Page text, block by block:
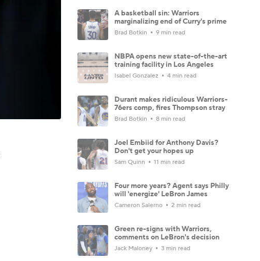
A basketball sin: Warriors
marginalizing end of Curry's prime
Brad Botkin 9 min read
NBPA opens new state-of-the-art
training facility in Los Angeles
Isabel Gonzalez 4 min read
Durant makes ridiculous Warriors-
76ers comp, fires Thompson stray
Brad Botkin 8 min read
Joel Embiid for Anthony Davis?
Don't get your hopes up
Sam Quinn 11 min read
Four more years? Agent says Philly
will 'energize' LeBron James
Cameron Salerno 2 min read
Green re-signs with Warriors,
comments on LeBron's decision
Jack Maloney 3 min read